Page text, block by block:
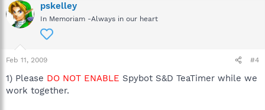
pskelley
In Memoriam -Always in our heart
Feb 11, 2009 #4
1) Please DO NOT ENABLE Spybot S&D TeaTimer while we
work together.